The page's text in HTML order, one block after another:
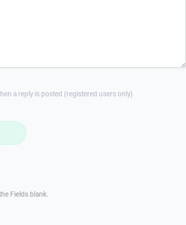
a reply is posted (registered users only)
Fields blank.